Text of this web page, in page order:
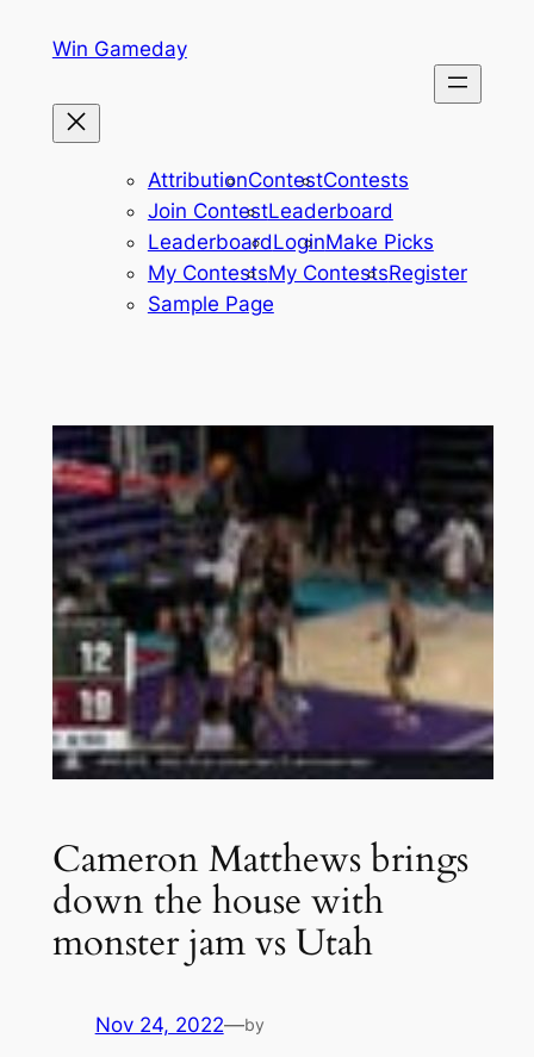
Win Gameday
AttributionContestContests
Join ContestLeaderboard
LeaderboardLoginMake Picks
My ContestsMy ContestsRegister
Sample Page
Cameron Matthews brings
down the house with
monster jam vs Utah
Nov 24, 2022—by